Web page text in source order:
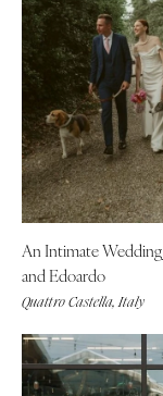
An Intimate Wedding
and Edoardo
Quattro Castella, Italy